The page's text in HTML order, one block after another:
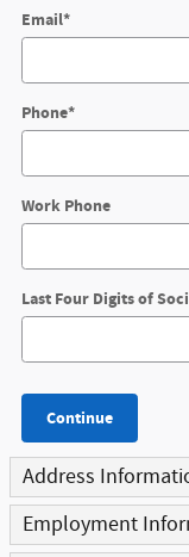
Email*
Phone*
Work Phone
Last Four Digits of
Continue
Address
Employment